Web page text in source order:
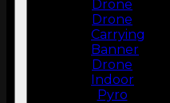
Drone
Drone
Carrying
Banner
Drone
Indoor
Pyro